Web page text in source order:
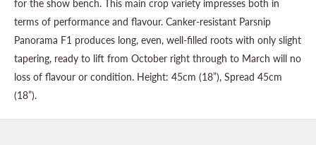
for the show bench. This main crop variety impresses both in
terms of performance and flavour. Canker-resistant Parsnip
Panorama F1 produces long, even, well-filled roots with only slight
tapering, ready to lift from October right through to March will no
loss of flavour or condition. Height: 45cm (18”), Spread 45cm
(18”).